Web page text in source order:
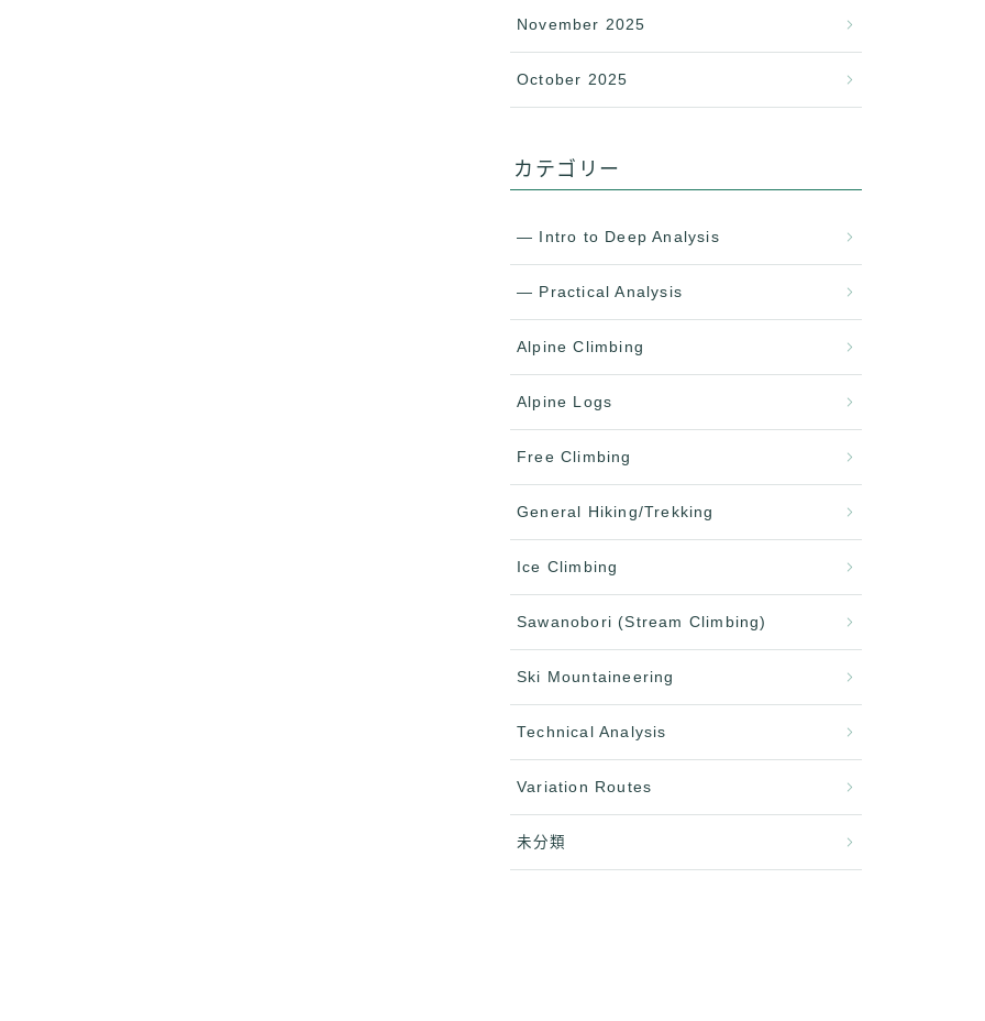
November 2025
October 2025
カテゴリー
— Intro to Deep Analysis
— Practical Analysis
Alpine Climbing
Alpine Logs
Free Climbing
General Hiking/Trekking
Ice Climbing
Sawanobori (Stream Climbing)
Ski Mountaineering
Technical Analysis
Variation Routes
未分類